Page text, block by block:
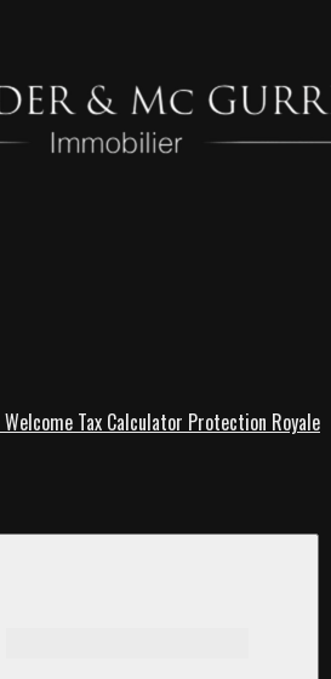
Welcome Tax Calculator Protection Royale